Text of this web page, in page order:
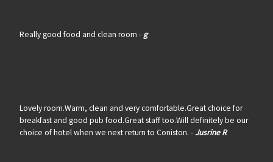
Really good food and clean room - g
Lovely room.Warm, clean and very comfortable.Great choice for
breakfast and good pub food.Great staff too.Will definitely be our
choice of hotel when we next return to Coniston. -Jusrine R